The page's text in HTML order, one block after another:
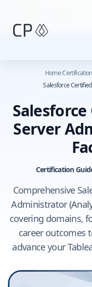
Home/
Salesforce
Server
Certification
Comprehensive
Administrator
covering domains,
career outcomes
advance your